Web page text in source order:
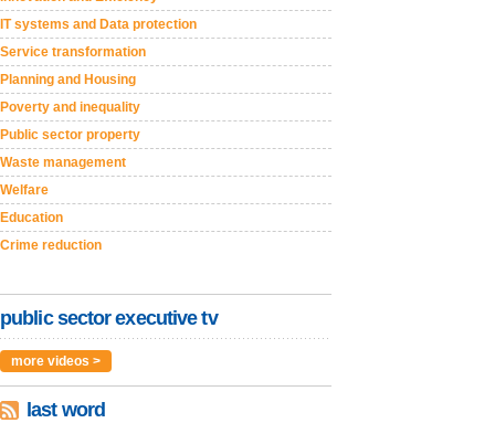
IT systems and Data protection
Service transformation
Planning and Housing
Poverty and inequality
Public sector property
Waste management
Welfare
Education
Crime reduction
public sector executive tv
more videos >
last word